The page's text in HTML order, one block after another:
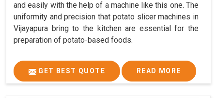
and easily with the help of a machine like this one. The
uniformity and precision that potato slicer machines in
Vijayapura bring to the kitchen are essential for the
preparation of potato-based foods.
GET BEST QUOTE READ MORE